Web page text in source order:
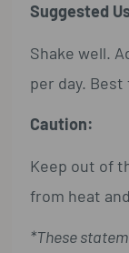
Suggested
Shake well.
per day.
Caution:
Keep out of
from heat
*These